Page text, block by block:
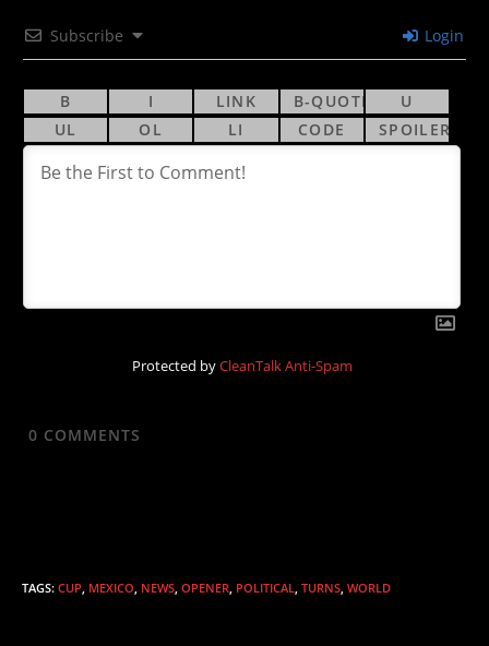
Subscribe Login
Protected byCleanTalk Anti-Spam
0 COMMENTS
TAGS: CUP MEXICO NEWS OPENER POLITICAL TURNS WORLD